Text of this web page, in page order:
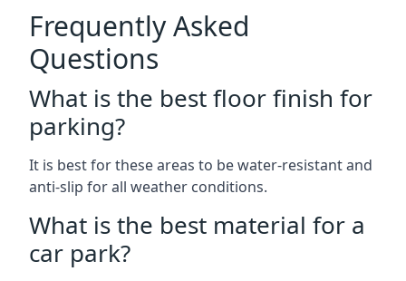
Frequently Asked
Questions
What is the best floor finish for
parking?
It is best for these areas to be water-resistant and
anti-slip for all weather conditions.
What is the best material for a
car park?